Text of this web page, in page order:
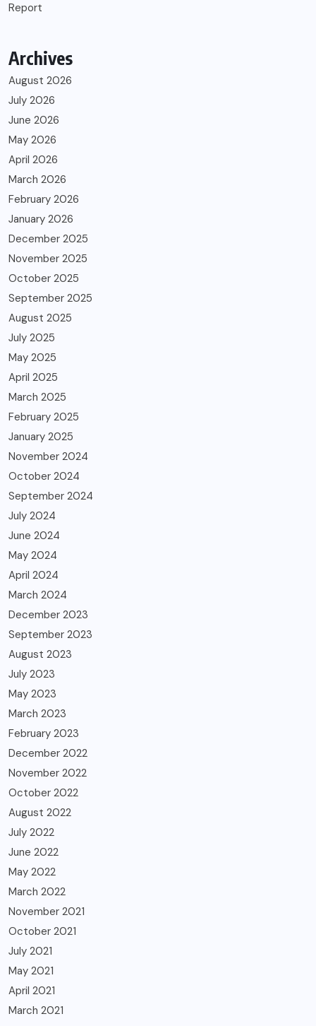
Report
Archives
August 2026
July 2026
June 2026
May 2026
April 2026
March 2026
February 2026
January 2026
December 2025
November 2025
October 2025
September 2025
August 2025
July 2025
May 2025
April 2025
March 2025
February 2025
January 2025
November 2024
October 2024
September 2024
July 2024
June 2024
May 2024
April 2024
March 2024
December 2023
September 2023
August 2023
July 2023
May 2023
March 2023
February 2023
December 2022
November 2022
October 2022
August 2022
July 2022
June 2022
May 2022
March 2022
November 2021
October 2021
July 2021
May 2021
April 2021
March 2021